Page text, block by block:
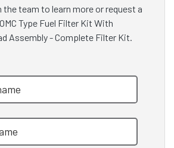
team to learn more or request a
Type Fuel Filter Kit With
Assembly - Complete Filter Kit.